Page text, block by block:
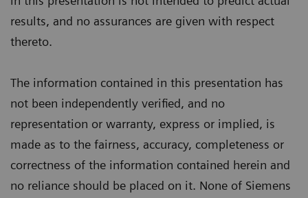
results, and no assurances are given with respect
thereto.
The information contained in this presentation has
not been independently verified, and no
representation or warranty, express or implied, is
made as to the fairness, accuracy, completeness or
correctness of the information contained herein and
no reliance should be placed on it. None of Siemens